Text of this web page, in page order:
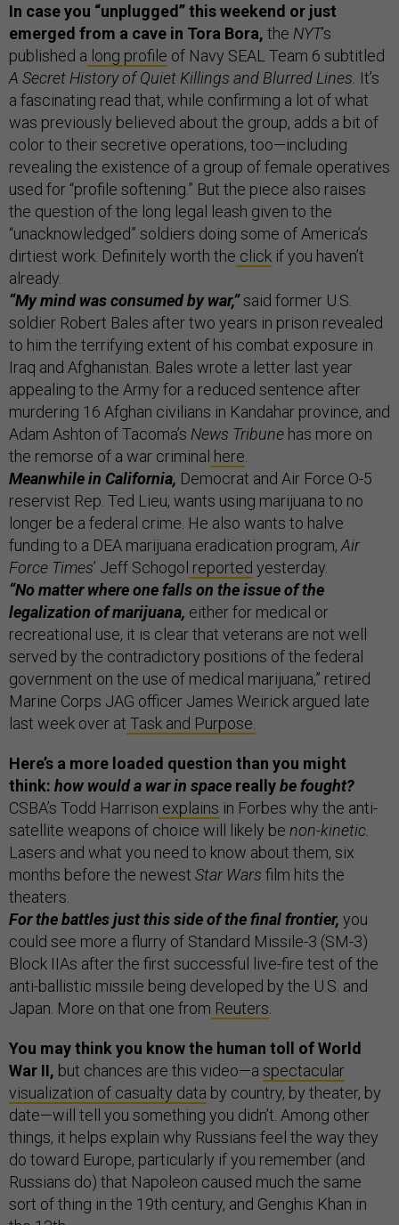
In case you “unplugged” this weekend or just
emerged from a cave in Tora Bora, the NYT’s
published a long profile of Navy SEAL Team 6 subtitled
A Secret History of Quiet Killings and Blurred Lines. It’s
a fascinating read that, while confirming a lot of what
was previously believed about the group, adds a bit of
color to their secretive operations, too—including
revealing the existence of a group of female operatives
used for “profile softening.” But the piece also raises
the question of the long legal leash given to the
“unacknowledged” soldiers doing some of America’s
dirtiest work. Definitely worth the click if you haven’t
already.
“My mind was consumed by war,”said former U.S.
soldier Robert Bales after two years in prison revealed
to him the terrifying extent of his combat exposure in
Iraq and Afghanistan. Bales wrote a letter last year
appealing to the Army for a reduced sentence after
murdering 16 Afghan civilians in Kandahar province, and
Adam Ashton of Tacoma’s News Tribune has more on
the remorse of a war criminal here
Meanwhile in California, Democrat and Air Force O-5
reservist Rep. Ted Lieu, wants using marijuana to no
longer be a federal crime. He also wants to halve
funding to a DEA marijuana eradication program, Air
Force Times’ Jeff Schogol reported yesterday.
“No matter where one falls on the issue of the
legalization of marijuana, either for medical or
recreational use, it is clear that veterans are not well
served by the contradictory positions of the federal
government on the use of medical marijuana,” retired
Marine Corps JAG officer James Weirick argued late
last week over at Task and Purpose.
Here’s a more loaded question than you might
think: how would a war in space reallybe fought?
CSBA’s Todd Harrison explains in Forbes why the anti-
satellite weapons of choice will likely be non-kinetic.
Lasers and what you need to know about them, six
months before the newest Star Wars film hits the
theaters.
For the battles just this side of the final frontier, you
could see more a flurry of Standard Missile-3 (SM-3)
Block IIAs after the first successful live-fire test of the
anti-ballistic missile being developed by the U.S. and
Japan. More on that one from Reuters
You may think you know the human toll of World
War II, but chances are this video—a spectacular
visualization of casualty data by country, by theater, by
date—will tell you something you didn’t. Among other
things, it helps explain why Russians feel the way they
do toward Europe, particularly if you remember (and
Russians do) that Napoleon caused much the same
sort of thing in the 19th century, and Genghis Khan in